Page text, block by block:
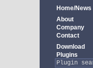
Home/News
About
Company
Contact
Download
Plugins